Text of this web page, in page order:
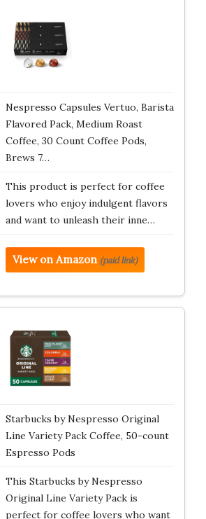
Nespresso Capsules Vertuo, Barista
Flavored Pack, Medium Roast
Coffee, 30 Count Coffee Pods,
Brews 7…
This product is perfect for coffee
lovers who enjoy indulgent flavors
and want to unleash their inne…
View on Amazon (paid link)
Starbucks by Nespresso Original
Line Variety Pack Coffee, 50-count
Espresso Pods
This Starbucks by Nespresso
Original Line Variety Pack is
perfect for coffee lovers who want